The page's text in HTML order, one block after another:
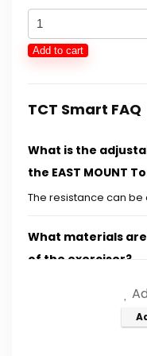
EAST
MOUNT
Tornado
Exerciser
Adjustable
22-
440lbs
Energy,
House
Add to cart
TCT Smart FAQ
What is the
the EAST MOUNT
The resistance can
What materials
of the exerciser?
How does the
stability during